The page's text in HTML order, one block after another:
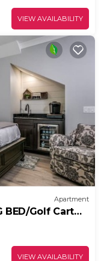
VIEW AVAILABILITY
Apartment
Golf Cart
VIEW AVAILABILITY